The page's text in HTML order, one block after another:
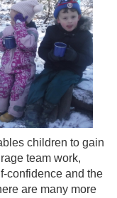
children to gain
team work,
confidence and the
are many more